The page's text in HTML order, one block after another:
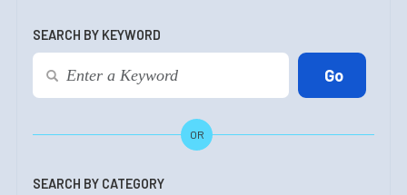
SEARCH BY KEYWORD
OR
SEARCH BY CATEGORY